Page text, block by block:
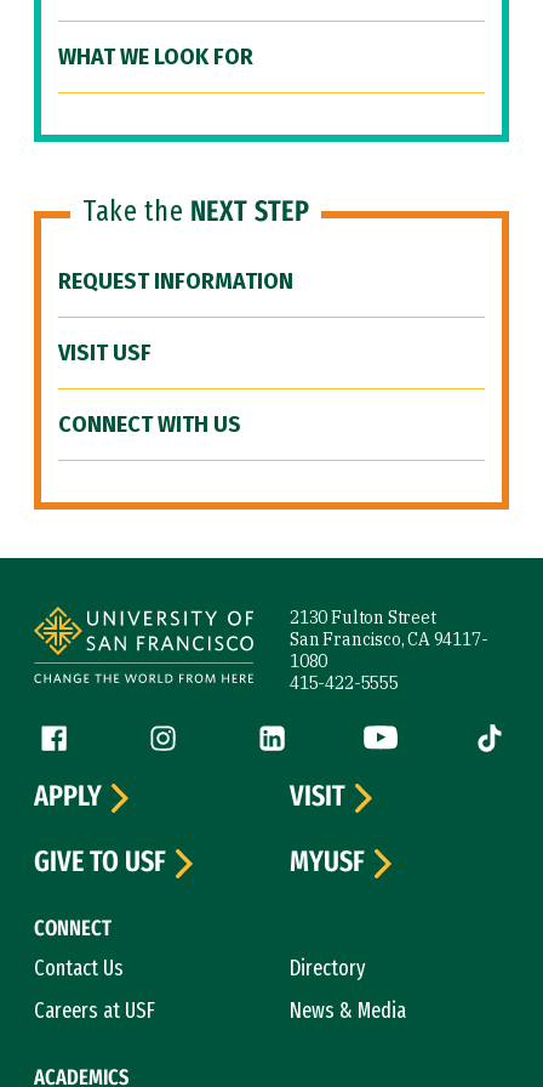
WHAT WE LOOK FOR
Take the NEXT STEP
REQUEST INFORMATION
VISIT USF
CONNECT WITH US
2130 Fulton Street
San Francisco, CA 94117-
1080
415-422-5555
Follow us
Facebook (link is external)
Instagram (link is external)
LinkedIn (link is external)
YouTube (link is
Tiktok
CONNECT
Contact Us
Directory
Careers at USF
News & Media
ACADEMICS
APPLY
VISIT
GIVE TO USF
MYUSF